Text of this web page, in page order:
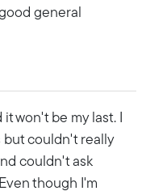
general
won't be my last. I
but couldn't really
couldn't ask
though I'm